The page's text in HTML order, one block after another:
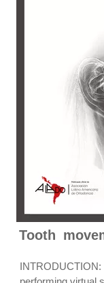
Tooth
INTRODUCTION: